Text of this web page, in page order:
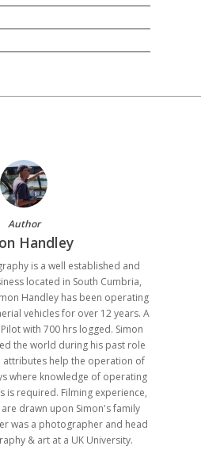
Author
Handley
is a well established and
located in South Cumbria,
Handley has been operating
vehicles for over 12 years. A
with 700 hrs logged. Simon
the world during his past role
attributes help the operation of
where knowledge of operating
is required. Filming experience,
drawn upon Simon's family
was a photographer and head
& art at a UK University.